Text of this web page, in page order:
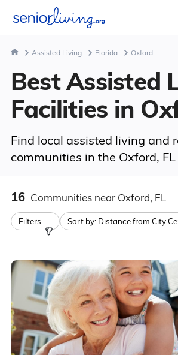
Assisted Living Florida Oxford
Best Assisted
Facilities in
Find local assisted living and
communities in the Oxford, FL
16 Communities near Oxford, FL
Filters Sort by: Distance from City